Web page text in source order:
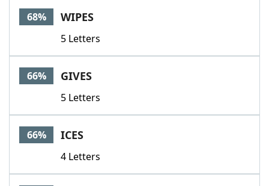
68% WIPES
5 Letters
66% GIVES
5 Letters
66% ICES
4 Letters